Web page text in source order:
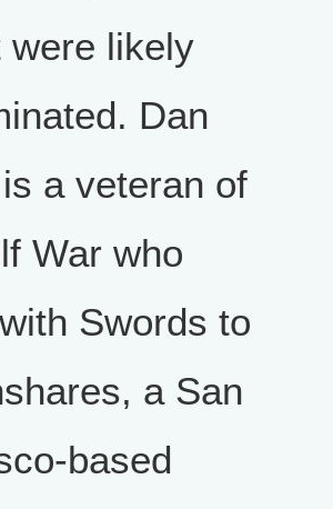
were likely
Dan
a veteran of
War who
Swords to
a San
based